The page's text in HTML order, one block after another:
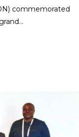
commemorated